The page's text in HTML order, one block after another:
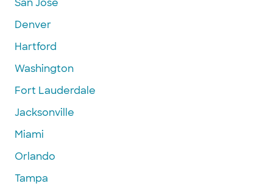
San Jose
Denver
Hartford
Washington
Fort Lauderdale
Jacksonville
Miami
Orlando
Tampa